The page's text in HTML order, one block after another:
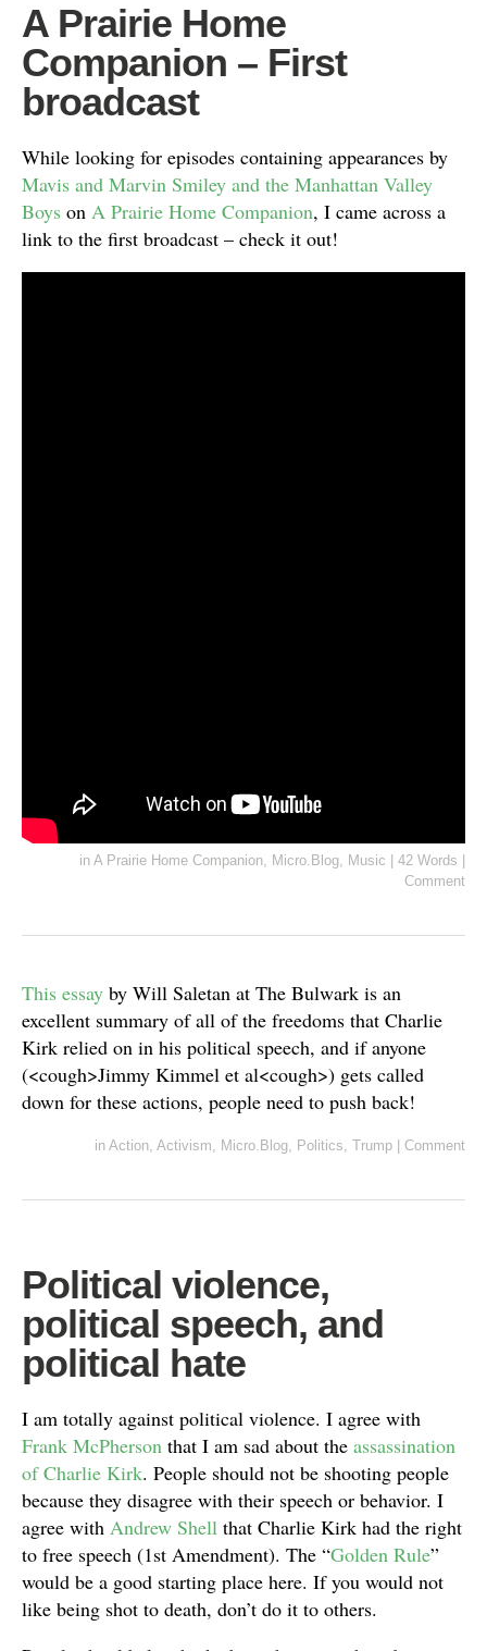
A Prairie Home
Companion – First
broadcast
While looking for episodes containing appearances by
Mavis and Marvin Smiley and the Manhattan Valley
Boys on A Prairie Home Companion, I came across a
link to the first broadcast – check it out!
in A Prairie Home Companion, Micro.Blog, Music 42 Words
Comment
This essay by Will Saletan at The Bulwark is an
excellent summary of all of the freedoms that Charlie
Kirk relied on in his political speech, and if anyone
(<cough>Jimmy Kimmel et al<cough>) gets called
down for these actions, people need to push back!
in Action, Activism, Micro.Blog, Politics, Trump Comment
Political violence,
political speech, and
political hate
I am totally against political violence. I agree with
Frank McPherson that I am sad about the assassination
of Charlie Kirk. People should not be shooting people
because they disagree with their speech or behavior. I
agree with Andrew Shell that Charlie Kirk had the right
to free speech (1st Amendment). The “Golden Rule”
would be a good starting place here. If you would not
like being shot to death, don’t do it to others.